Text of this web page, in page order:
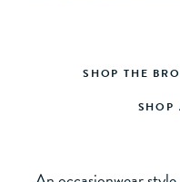
SHOP THE
SHOP